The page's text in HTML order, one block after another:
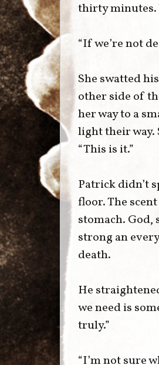
thirty minutes.
“If we’re not
She swatted
other side of
her way to a
light their way.
“This is it.”
Patrick didn’t
floor. The
stomach. God,
strong an
death.
He
we need is
truly.”
“I’m not sure